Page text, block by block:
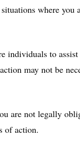
where you
individuals to
may not be
are not legally
of action.